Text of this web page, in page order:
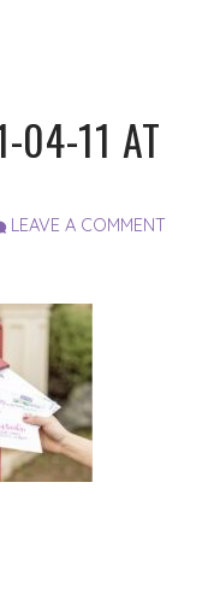
04-11 AT
LEAVE A COMMENT